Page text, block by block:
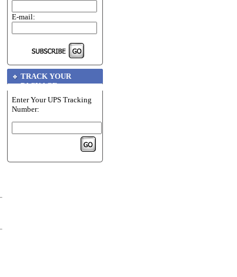
E-mail:
TRACK YOUR
PACKAGE
Enter Your UPS Tracking
Number: